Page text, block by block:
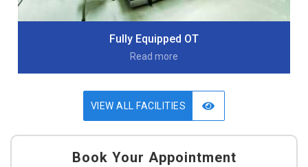
Fully Equipped OT
Read more
VIEW ALL FACILITIES
Book Your Appointment